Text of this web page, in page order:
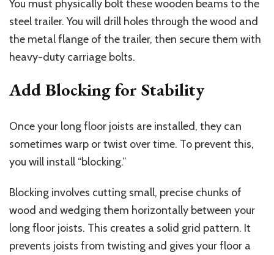
You must physically bolt these wooden beams to the
steel trailer. You will drill holes through the wood and
the metal flange of the trailer, then secure them with
heavy-duty carriage bolts.
Add Blocking for Stability
Once your long floor joists are installed, they can
sometimes warp or twist over time. To prevent this,
you will install “blocking.”
Blocking involves cutting small, precise chunks of
wood and wedging them horizontally between your
long floor joists. This creates a solid grid pattern. It
prevents joists from twisting and gives your floor a